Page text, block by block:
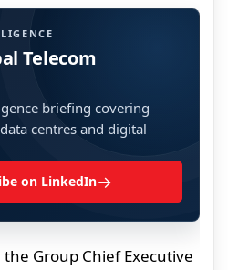
Telecom
briefing covering
centres and digital
on LinkedIn→
Group Chief Executive